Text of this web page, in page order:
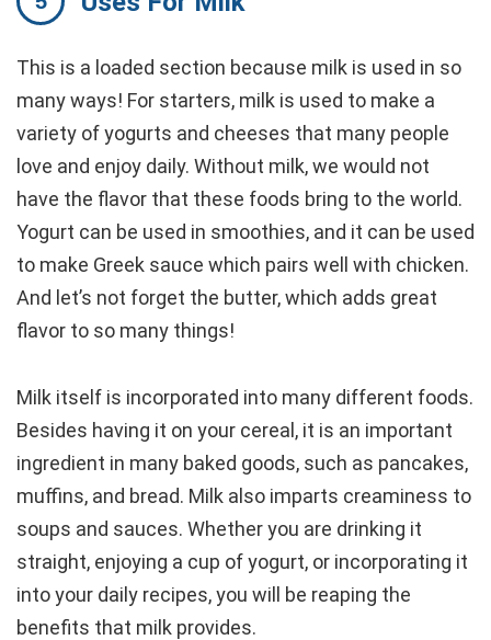
This is a loaded section because milk is used in so
many ways! For starters, milk is used to make a
variety of yogurts and cheeses that many people
love and enjoy daily. Without milk, we would not
have the flavor that these foods bring to the world.
Yogurt can be used in smoothies, and it can be used
to make Greek sauce which pairs well with chicken.
And let’s not forget the butter, which adds great
flavor to so many things!
Milk itself is incorporated into many different foods.
Besides having it on your cereal, it is an important
ingredient in many baked goods, such as pancakes,
muffins, and bread. Milk also imparts creaminess to
soups and sauces. Whether you are drinking it
straight, enjoying a cup of yogurt, or incorporating it
into your daily recipes, you will be reaping the
benefits that milk provides.